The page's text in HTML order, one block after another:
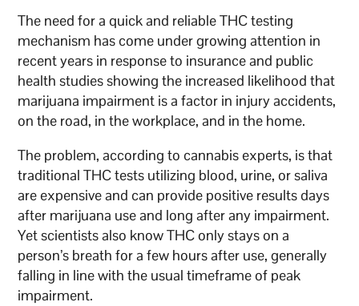
The need for a quick and reliable THC testing
mechanism has come under growing attention in
recent years in response to insurance and public
health studies showing the increased likelihood that
marijuana impairment is a factor in injury accidents,
on the road, in the workplace, and in the home.
The problem, according to cannabis experts, is that
traditional THC tests utilizing blood, urine, or saliva
are expensive and can provide positive results days
after marijuana use and long after any impairment.
Yet scientists also know THC only stays on a
person’s breath for a few hours after use, generally
falling in line with the usual timeframe of peak
impairment.